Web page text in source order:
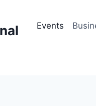
Events